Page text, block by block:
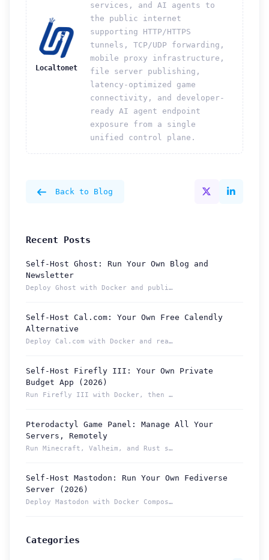
Localtonet
services, and AI agents to
the public internet
supporting HTTP/HTTPS
tunnels, TCP/UDP forwarding,
mobile proxy infrastructure,
file server publishing,
latency-optimized game
connectivity, and developer-
ready AI agent endpoint
exposure from a single
unified control plane.
Back to Blog
Recent Posts
Self-Host Ghost: Run Your Own Blog and
Newsletter
Deploy Ghost with Docker and publish from a permanent Localt...
Self-Host Cal.com: Your Own Free Calendly
Alternative
Deploy Cal.com with Docker and reach your booking page from ...
Self-Host Firefly III: Your Own Private
Budget App (2026)
Run Firefly III with Docker, then reach your budget securely...
Pterodactyl Game Panel: Manage All Your
Servers, Remotely
Run Minecraft, Valheim, and Rust servers from one Pterodacty...
Self-Host Mastodon: Run Your Own Fediverse
Server (2026)
Deploy Mastodon with Docker Compose and reach it from anywhe...
Categories
How can we help you?
Support Tickets
resolved.
Send us an email or connect via live chat for direct support.